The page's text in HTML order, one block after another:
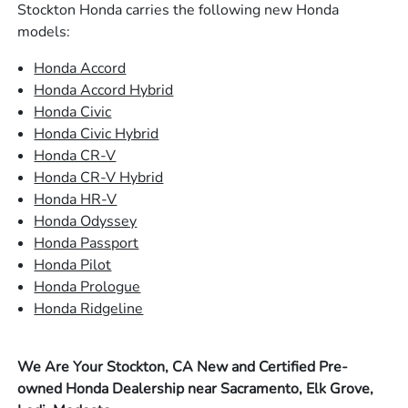
Stockton Honda carries the following new Honda
models:
Honda Accord
Honda Accord Hybrid
Honda Civic
Honda Civic Hybrid
Honda CR-V
Honda CR-V Hybrid
Honda HR-V
Honda Odyssey
Honda Passport
Honda Pilot
Honda Prologue
Honda Ridgeline
We Are Your Stockton, CA New and Certified Pre-
owned Honda Dealership near Sacramento, Elk Grove,